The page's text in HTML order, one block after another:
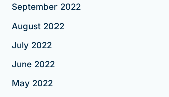
September 2022
August 2022
July 2022
June 2022
May 2022